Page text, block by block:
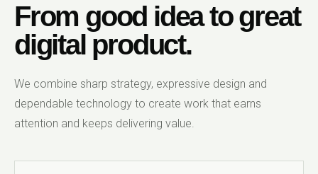
From good idea to great
digital product.
We combine sharp strategy, expressive design and
dependable technology to create work that earns
attention and keeps delivering value.